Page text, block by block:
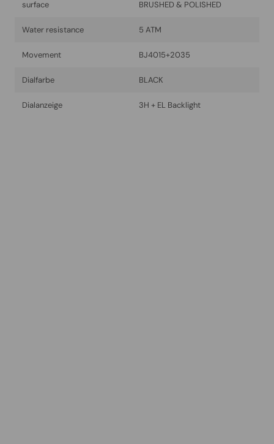
surface BRUSHED & POLISHED
Water resistance 5 ATM
Movement BJ4015+2035
Dialfarbe BLACK
Dialanzeige 3H + EL Backlight